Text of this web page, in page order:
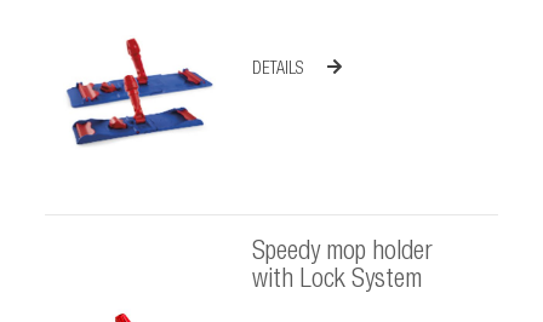
DETAILS
Speedy mop holder
with Lock System